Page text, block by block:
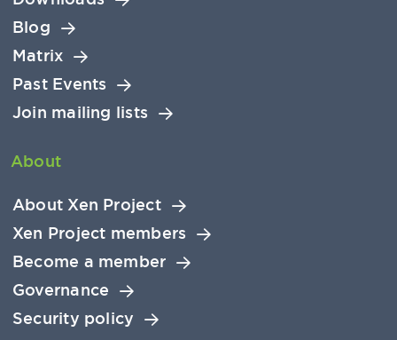
Blog
Matrix
Past Events
Join mailing lists
About
About Xen Project
Xen Project members
Become a member
Governance
Security policy